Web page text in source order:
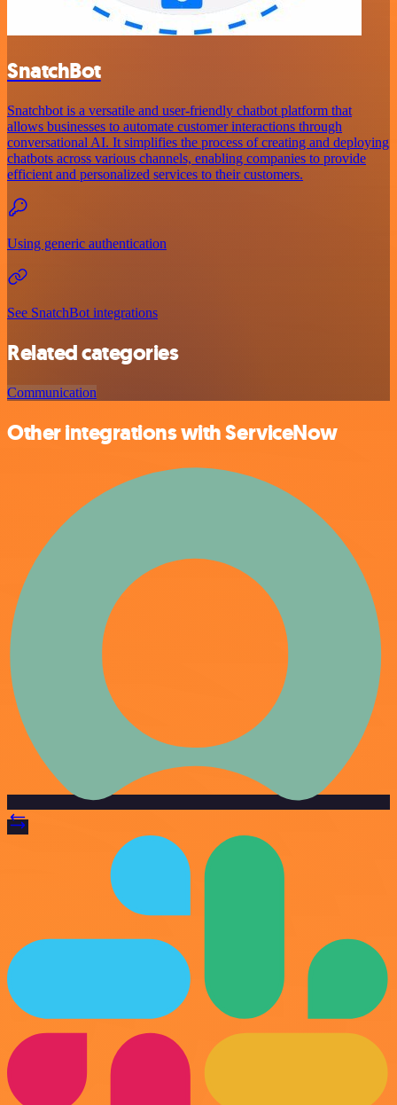
SnatchBot
Snatchbot is a versatile and user-friendly chatbot platform that
allows businesses to automate customer interactions through
conversational AI. It simplifies the process of creating and deploying
chatbots across various channels, enabling companies to provide
efficient and personalized services to their customers.
Using generic authentication
See SnatchBot integrations
Related categories
Communication
Other integrations with ServiceNow